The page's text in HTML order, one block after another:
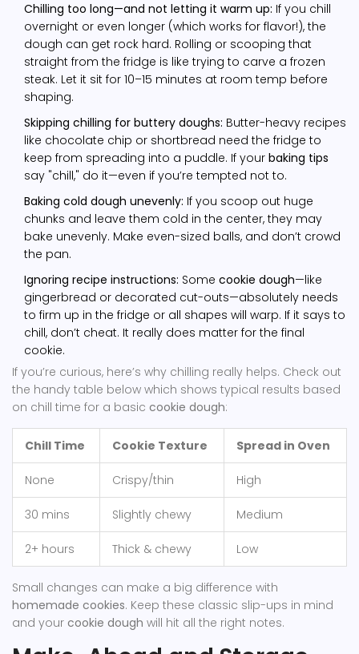
Chilling too long—and not letting it warm up: If you chill
overnight or even longer (which works for flavor!), the
dough can get rock hard. Rolling or scooping that
straight from the fridge is like trying to carve a frozen
steak. Let it sit for 10–15 minutes at room temp before
shaping.
Skipping chilling for buttery doughs: Butter-heavy recipes
like chocolate chip or shortbread need the fridge to
keep from spreading into a puddle. If your baking tips
say "chill," do it—even if you’re tempted not to.
Baking cold dough unevenly: If you scoop out huge
chunks and leave them cold in the center, they may
bake unevenly. Make even-sized balls, and don’t crowd
the pan.
Ignoring recipe instructions: Some cookie dough—like
gingerbread or decorated cut-outs—absolutely needs
to firm up in the fridge or all shapes will warp. If it says to
chill, don’t cheat. It really does matter for the final
cookie.
If you’re curious, here’s why chilling really helps. Check out
the handy table below which shows typical results based
on chill time for a basic cookie dough:
Chill Time Cookie Texture Spread in Oven
None Crispy/thin High
30 mins Slightly chewy Medium
2+ hours Thick & chewy Low
Small changes can make a big difference with
homemade cookies. Keep these classic slip-ups in mind
and your cookie dough will hit all the right notes.